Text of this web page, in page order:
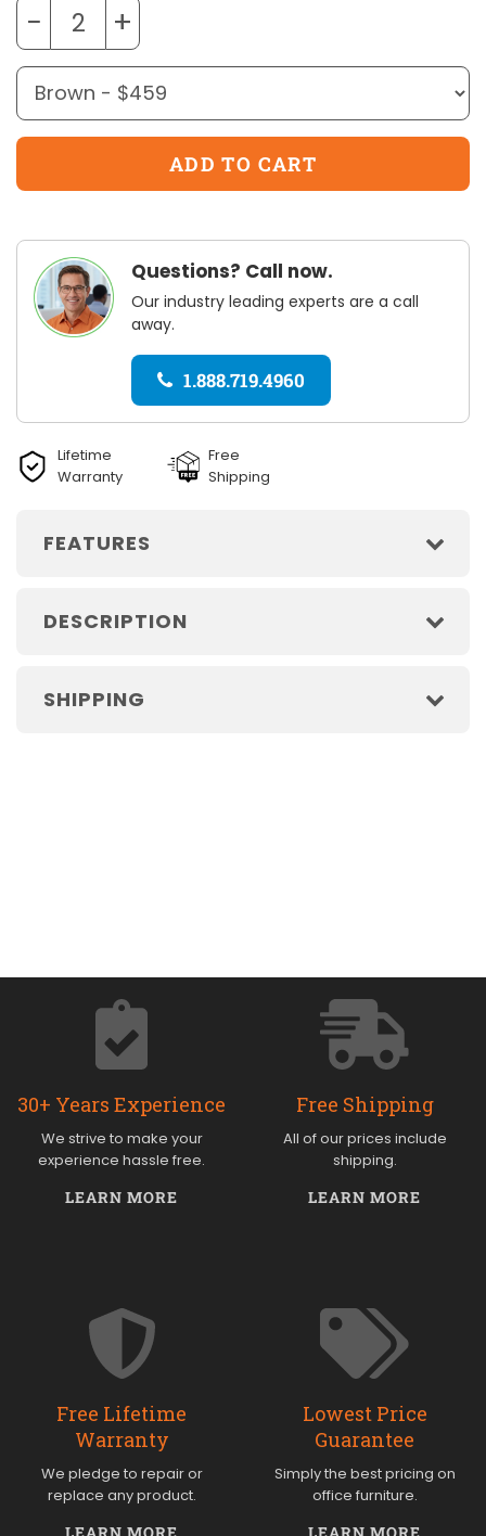
− +
Questions? Call now.
Our industry leading experts are a call
away.
1.888.719.4960
Lifetime
Warranty
Free
Shipping
FEATURES
DESCRIPTION
SHIPPING
30+ Years Experience
We strive to make your
experience hassle free.
LEARN MORE
Free Shipping
All of our prices include
shipping.
LEARN MORE
Free Lifetime
Warranty
We pledge to repair or
replace any product.
Lowest Price
Guarantee
Simply the best pricing on
office furniture.